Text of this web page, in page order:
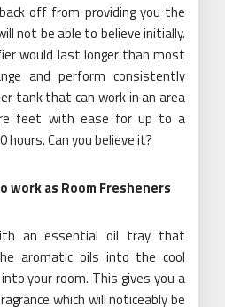
off from providing you the
not be able to believe initially.
would last longer than most
and perform consistently
tank that can work in an area
feet with ease for up to a
Can you believe it?
work as Room Fresheners
an essential oil tray that
aromatic oils into the cool
your room. This gives you a
which will noticeably be